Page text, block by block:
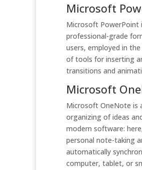
Microsoft
Microsoft PowerPoint
professional-grade
users, employed in
of tools for inserting
transitions and
Microsoft
Microsoft OneNote is
organizing of ideas
modern software:
personal note-taking
automatically
computer, tablet, or